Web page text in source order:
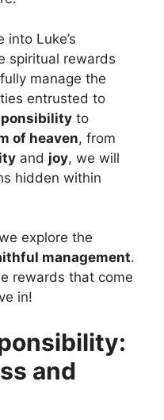
Luke’s
spiritual rewards
manage the
entrusted to
to
of heaven, from
and joy, we will
hidden within
explore the
management.
rewards that come
in!
and